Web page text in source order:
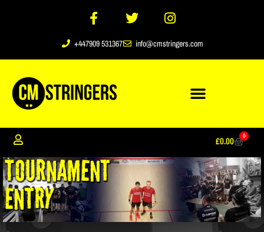
+447909 531367 info@cmstringers.com
£0.00 0